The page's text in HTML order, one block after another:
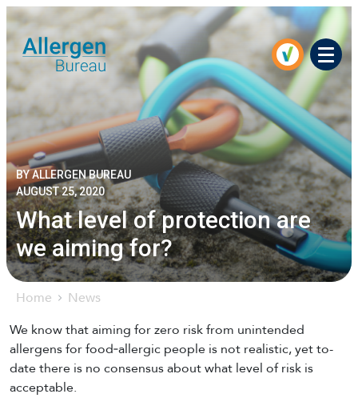
Menu
Home News
BY ALLERGEN BUREAU
AUGUST 25, 2020
What level of protection are
we aiming for?
We know that aiming for zero risk from unintended
allergens for food‐allergic people is not realistic, yet to-
date there is no consensus about what level of risk is
acceptable.